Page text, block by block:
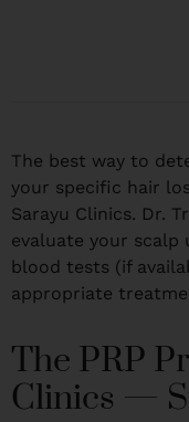
The best way to
your specific hair
Sarayu Clinics. Dr.
evaluate your scalp
blood tests (if
appropriate
The PRP
Clinics —